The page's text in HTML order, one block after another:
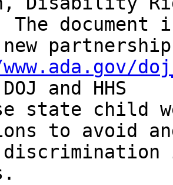
The
partnership
and HHS
state child
to avoid